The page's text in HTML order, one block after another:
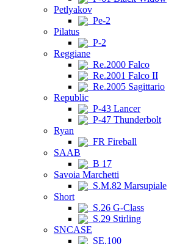
Petlyakov
Pe-2
Pilatus
P-2
Reggiane
Re.2000 Falco
Re.2001 Falco II
Re.2005 Sagittario
Republic
P-43 Lancer
P-47 Thunderbolt
Ryan
FR Fireball
SAAB
B 17
Savoia Marchetti
S.M.82 Marsupiale
Short
S.26 G-Class
S.29 Stirling
SNCASE
SE.100